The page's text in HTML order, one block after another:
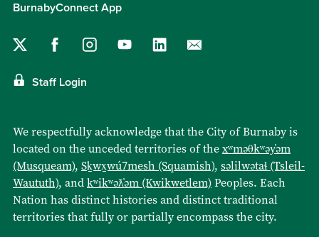
BurnabyConnect App
Staff Login
We respectfully acknowledge that the City of Burnaby is
located on the unceded territories of thexʷməθkʷəy̓əm
(Musqueam), Sḵwx̱wú7mesh (Squamish), səlilwətaɬ (Tsleil-
Waututh), andkʷikʷəƛ̓əm (Kwikwetlem)Peoples. Each
Nation has distinct histories and distinct traditional
territories that fully or partially encompass the city.